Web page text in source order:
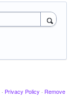
· Privacy Policy · Remove